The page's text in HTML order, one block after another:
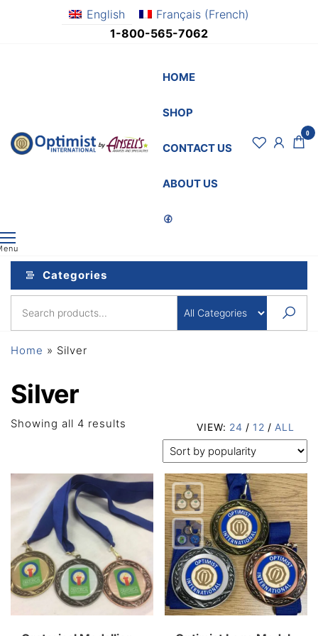
English Français(French)
1-800-565-7062
OptimistSupply.ca
and
HOME
SHOP
CONTACT US
ABOUT US
0
Categories
Home » Silver
Silver
VIEW: 24 / 12 / ALL
Showing all 4 results
popularity